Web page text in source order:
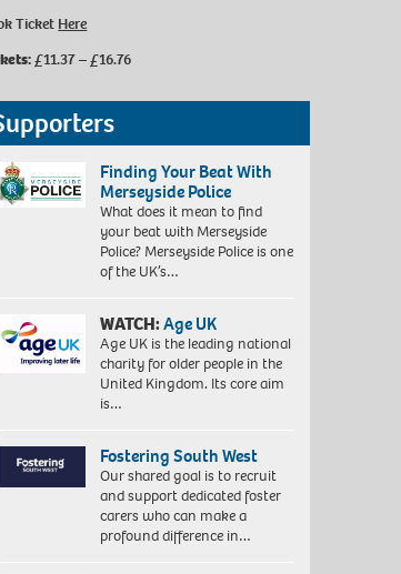
Ticket Here
£11.37 – £16.76
Finding Your Beat With
Merseyside Police
What does it mean to find
your beat with Merseyside
Police? Merseyside Police is one
of the UK’s…
WATCH:Age UK
Age UK is the leading national
charity for older people in the
United Kingdom. Its core aim
is…
Fostering South West
Our shared goal is to recruit
and support dedicated foster
carers who can make a
profound difference in…